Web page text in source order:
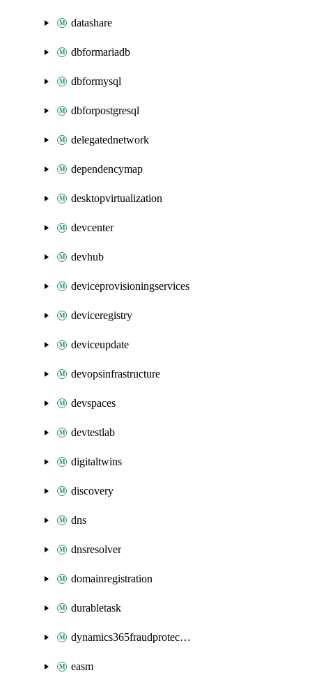
datashare
dbformariadb
dbformysql
dbforpostgresql
delegatednetwork
dependencymap
desktopvirtualization
devcenter
devhub
deviceprovisioningservices
deviceregistry
deviceupdate
devopsinfrastructure
devspaces
devtestlab
digitaltwins
discovery
dns
dnsresolver
domainregistration
durabletask
dynamics365fraudprotection
easm